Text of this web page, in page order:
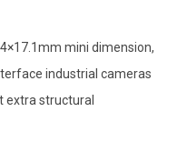
mini dimension,
industrial cameras
extra structural